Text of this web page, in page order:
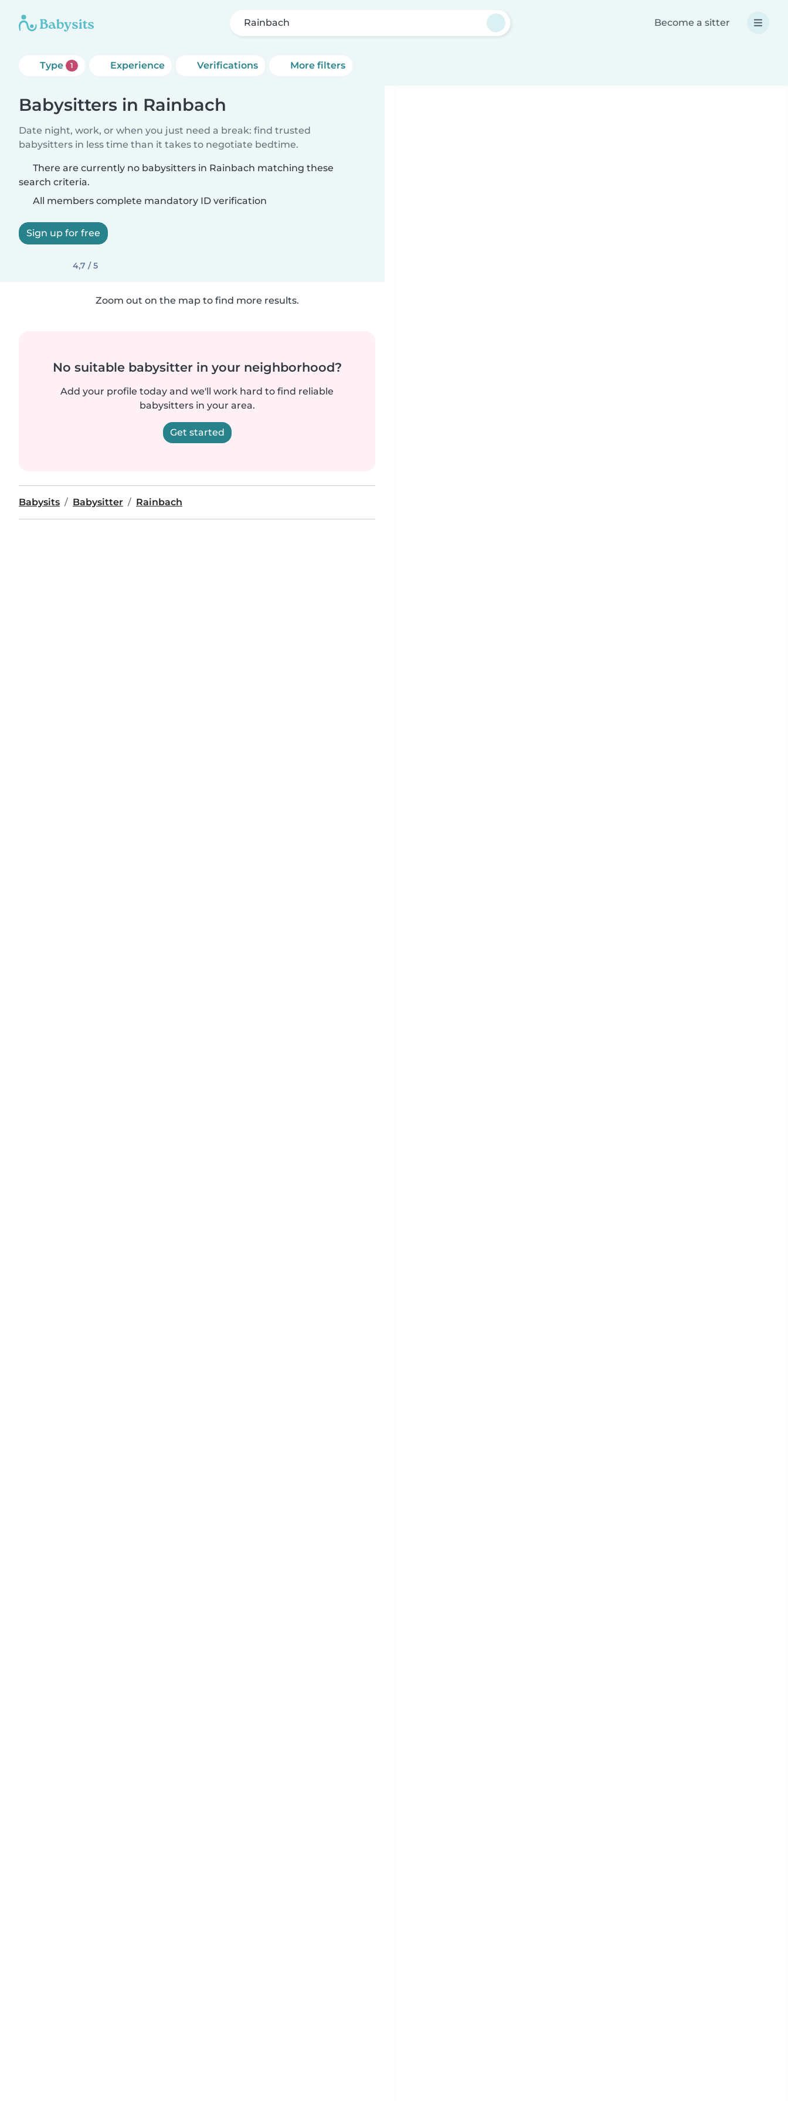
Rainbach Become a sitter
Type 1 Experience Verifications More filters
Babysitters in Rainbach
Date night, work, or when you just need a break: find trusted
babysitters in less time than it takes to negotiate bedtime.
There are currently no babysitters in Rainbach matching these
search criteria.
All members complete mandatory ID verification
Sign up for free
4,7 / 5
Zoom out on the map to find more results.
No suitable babysitter in your neighborhood?
Add your profile today and we'll work hard to find reliable
babysitters in your area.
Get started
Babysits Babysitter Rainbach